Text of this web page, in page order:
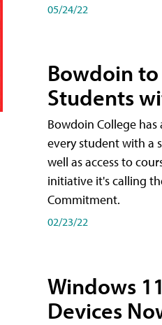
05/24/22
Bowdoin
Students
Bowdoin College
every student with a
well as access to
initiative it's calling
Commitment.
02/23/22
Windows
Devices